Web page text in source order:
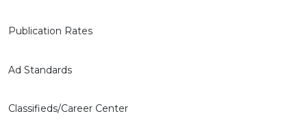
Publication Rates
Ad Standards
Classifieds/Career Center